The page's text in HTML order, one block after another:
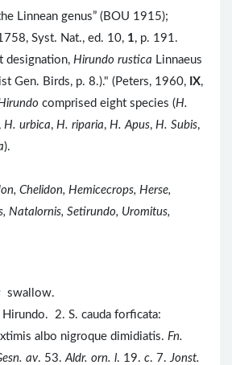
Linnean genus” (BOU 1915);
Syst. Nat., ed. 10, 1, p. 191.
designation, Hirundo rustica Linnaeus
Gen. Birds, p. 8.)." (Peters, 1960, IX,
comprised eight species (H.
, H. urbica, H. riparia, H. Apus, H. Subis,
).
Chelidon, Hemicecrops, Herse,
Natalornis, Setirundo, Uromitus,
swallow.
2. S. cauda forficata:
albo nigroque dimidiatis. Fn.
av. 53. Aldr. orn. l. 19. c. 7. Jonst.